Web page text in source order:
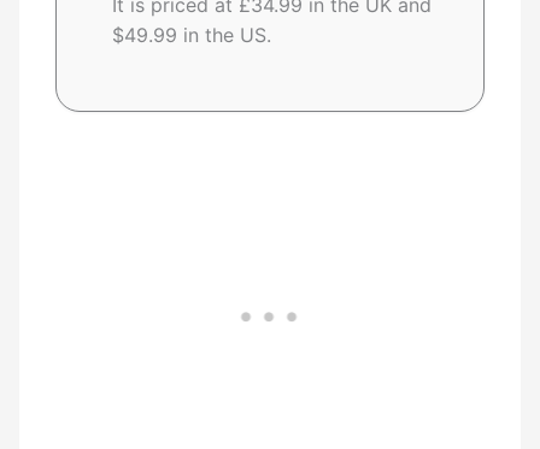
It is priced at £34.99 in the UK and
$49.99 in the US.